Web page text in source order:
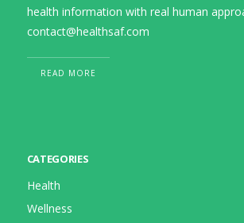
health information with real human
contact@healthsaf.com
READ MORE
CATEGORIES
Health
Wellness